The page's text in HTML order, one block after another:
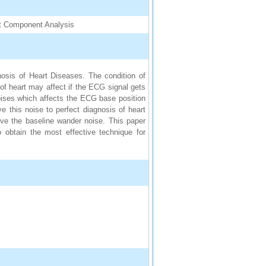
Component Analysis
of Heart Diseases. The condition of
heart may affect if the ECG signal gets
which affects the ECG base position
this noise to perfect diagnosis of heart
the baseline wander noise. This paper
obtain the most effective technique for